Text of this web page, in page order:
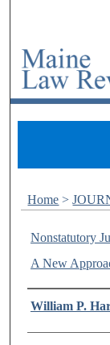
Home >
Nonstatutory
A New
Authors
William P.